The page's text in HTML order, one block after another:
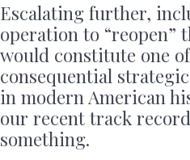
Escalating further,
operation to “reopen”
would constitute one
consequential
in modern American
our recent track
something.